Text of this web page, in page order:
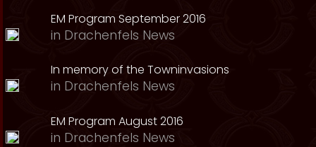
EM Program September 2016
in Drachenfels News
In memory of the Towninvasions
in Drachenfels News
EM Program August 2016
in Drachenfels News